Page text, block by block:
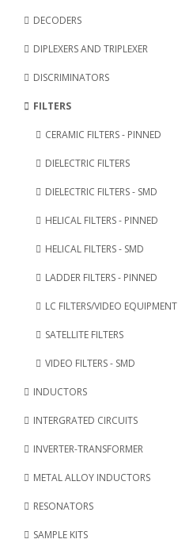
DECODERS
DIPLEXERS AND TRIPLEXER
DISCRIMINATORS
FILTERS
CERAMIC FILTERS - PINNED
DIELECTRIC FILTERS
DIELECTRIC FILTERS - SMD
HELICAL FILTERS - PINNED
HELICAL FILTERS - SMD
LADDER FILTERS - PINNED
LC FILTERS/VIDEO EQUIPMENT
SATELLITE FILTERS
VIDEO FILTERS - SMD
INDUCTORS
INTERGRATED CIRCUITS
INVERTER-TRANSFORMER
METAL ALLOY INDUCTORS
RESONATORS
SAMPLE KITS